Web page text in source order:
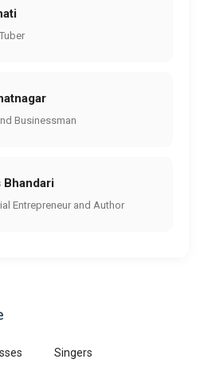
Businessman
Bhandari
Entrepreneur and Author
Singers